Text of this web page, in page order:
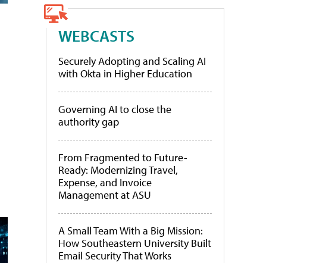
WEBCASTS
Securely Adopting and Scaling AI
with Okta in Higher Education
Governing AI to close the
authority gap
From Fragmented to Future-
Ready: Modernizing Travel,
Expense, and Invoice
Management at ASU
A Small Team With a Big Mission:
How Southeastern University Built
Email Security That Works